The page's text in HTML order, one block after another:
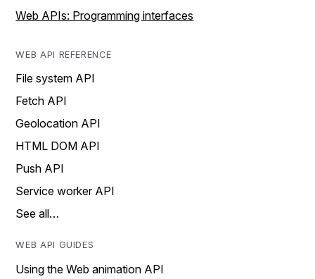
Web APIs: Programming interfaces
WEB API REFERENCE
File system API
Fetch API
Geolocation API
HTML DOM API
Push API
Service worker API
See all…
WEB API GUIDES
Using the Web animation API